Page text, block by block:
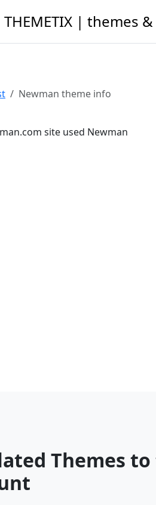
THEMETIX | themes
Newman theme info
Themes